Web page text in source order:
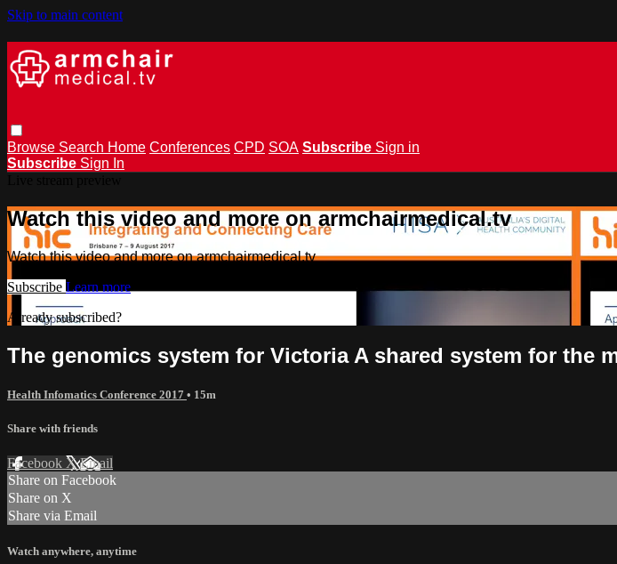
Skip to main content
Browse Search Home Conferences CPD SOA Subscribe Sign in
Subscribe Sign In
Watch this video and more on armchairmedical.tv
Watch this video and more on armchairmedical.tv
Subscribe Learn more
Already subscribed?
The genomics system for Victoria A shared system for the
Health Infomatics Conference 2017 • 15m
Share with friends
Facebook XEmail
Share on Facebook
Share on X
Share via Email
Watch anywhere, anytime